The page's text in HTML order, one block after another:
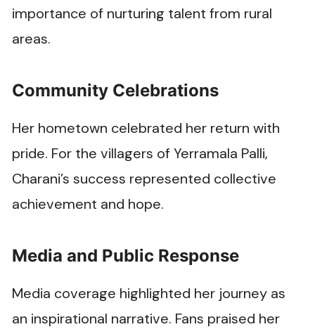
importance of nurturing talent from rural
areas.
Community Celebrations
Her hometown celebrated her return with
pride. For the villagers of Yerramala Palli,
Charani’s success represented collective
achievement and hope.
Media and Public Response
Media coverage highlighted her journey as
an inspirational narrative. Fans praised her